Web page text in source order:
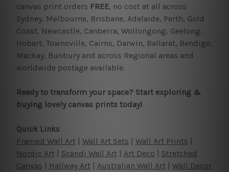
canvas print orders FREE, no cost at all across
Sydney, Melbourne, Brisbane, Adelaide, Perth, Gold
Coast, Newcastle, Canberra, Wollongong, Geelong,
Hobart, Townsville, Cairns, Darwin, Ballarat, Bendigo,
Mackay, Bunbury and across Regional areas and
worldwide postage available.
Ready to transform your space? Start exploring &
buying lovely canvas prints today!
Quick Links
Framed Wall Art| Wall Art Sets | Wall Art Prints |
Nordic Art | Scandi Wall Art| Art Deco | Stretched
Canvas | Hallway Art| Australian Wall Art| Wall Decor